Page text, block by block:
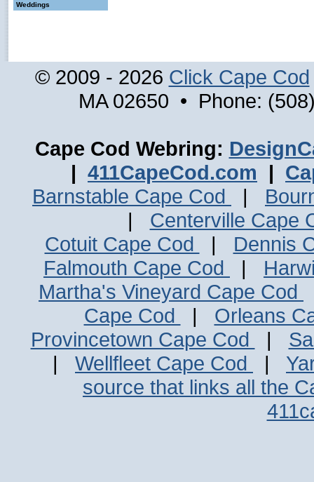
Weddings
© 2009 - 2026 Click Cape Cod
MA 02650 • Phone:
Cape Cod Webring:
| 411CapeCod.com |
Barnstable Cape Cod
|
| Centerville Cape
Cotuit Cape Cod
| Dennis
Falmouth Cape Cod
|
Martha's Vineyard Cape Cod
Cape Cod
| Orleans
Provincetown Cape Cod
|
| Wellfleet Cape Cod |
source that links all the